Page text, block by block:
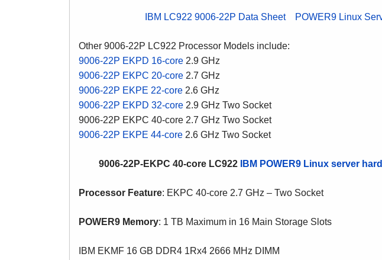
IBM LC922 9006-22P Data Sheet POWER9 Linux
Other 9006-22P LC922 Processor Models include:
9006-22P EKPD 16-core 2.9 GHz
9006-22P EKPC 20-core 2.7 GHz
9006-22P EKPE 22-core 2.6 GHz
9006-22P EKPD 32-core 2.9 GHz Two Socket
9006-22P EKPC 40-core 2.7 GHz Two Socket
9006-22P EKPE 44-core 2.6 GHz Two Socket
9006-22P-EKPC 40-core LC922 IBM POWER9 Linux server
Processor Feature: EKPC 40-core 2.7 GHz – Two Socket
POWER9 Memory: 1 TB Maximum in 16 Main Storage Slots
IBM EKMF 16 GB DDR4 1Rx4 2666 MHz DIMM